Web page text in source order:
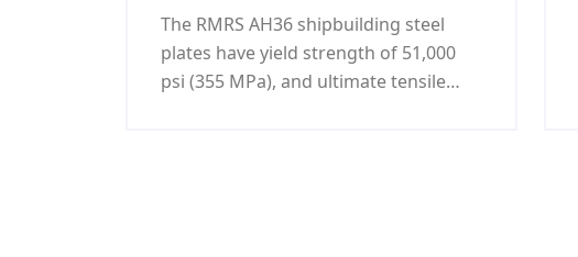
The RMRS AH36 shipbuilding steel
plates have yield strength of 51,000
psi (355 MPa), and ultimate tensile